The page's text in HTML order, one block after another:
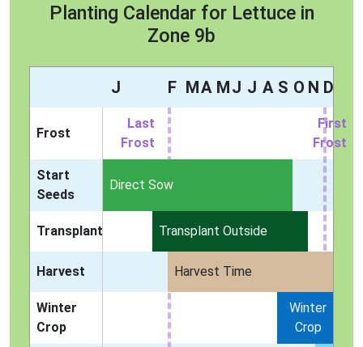
Planting Calendar for Lettuce in
Zone 9b
J F MA MJ J A S O N D
Frost
Last
Frost
First
Frost
Start
Seeds
Indoors
Direct Sow
Transplant Transplant Outside
Harvest Harvest Time
Winter
Crop
Winter
Crop